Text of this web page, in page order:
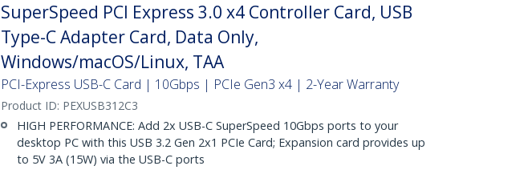
SuperSpeed PCI Express 3.0 x4 Controller Card, USB
Type-C Adapter Card, Data Only,
Windows/macOS/Linux, TAA
PCI-Express USB-C Card | 10Gbps | PCIe Gen3 x4 | 2-Year Warranty
Product ID: PEXUSB312C3
HIGH PERFORMANCE: Add 2x USB-C SuperSpeed 10Gbps ports to your
desktop PC with this USB 3.2 Gen 2x1 PCIe Card; Expansion card provides up
to 5V 3A (15W) via the USB-C ports